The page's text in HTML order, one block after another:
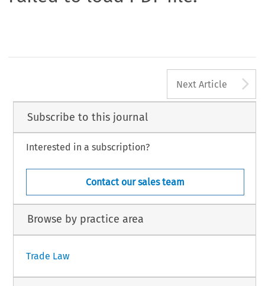
Next Article
Subscribe to this journal
Interested in a subscription?
Contact our sales team
Browse by practice area
Trade Law